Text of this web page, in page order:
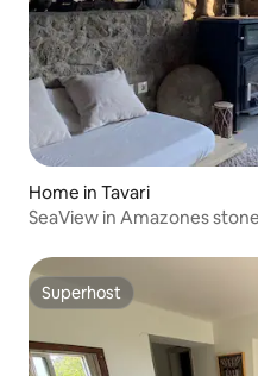
Home in Tavari
SeaView in Amazones
Superhost
Superhost